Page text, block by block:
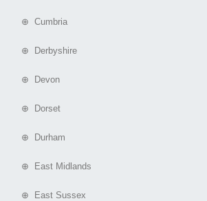
⊕ Cumbria
⊕ Derbyshire
⊕ Devon
⊕ Dorset
⊕ Durham
⊕ East Midlands
⊕ East Sussex